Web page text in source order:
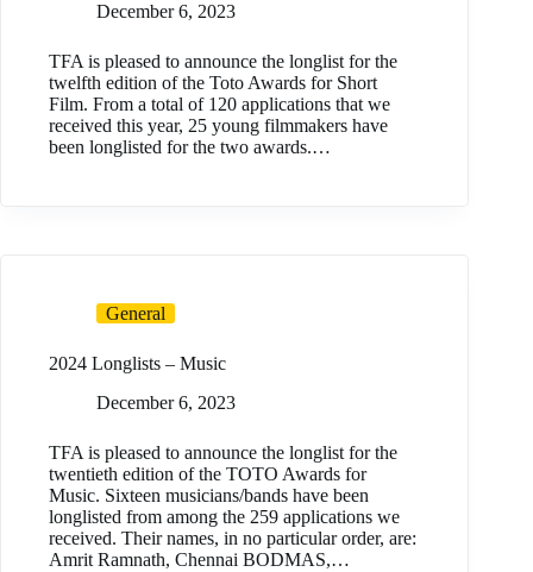
December 6, 2023
TFA is pleased to announce the longlist for the
twelfth edition of the Toto Awards for Short
Film. From a total of 120 applications that we
received this year, 25 young filmmakers have
been longlisted for the two awards.…
General
2024 Longlists – Music
December 6, 2023
TFA is pleased to announce the longlist for the
twentieth edition of the TOTO Awards for
Music. Sixteen musicians/bands have been
longlisted from among the 259 applications we
received. Their names, in no particular order, are:
Amrit Ramnath, Chennai BODMAS,…